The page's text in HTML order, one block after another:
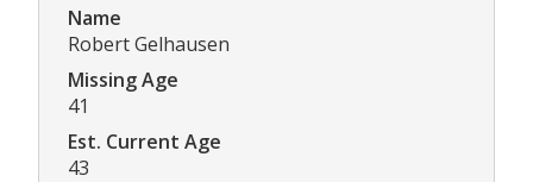
Name
Robert Gelhausen
Missing Age
41
Est. Current Age
43